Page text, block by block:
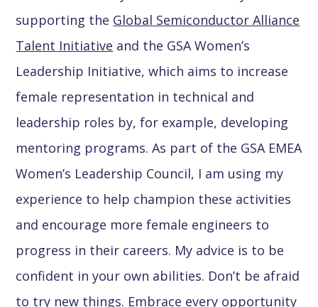
supporting the Global Semiconductor Alliance
Talent Initiative and the GSA Women’s
Leadership Initiative, which aims to increase
female representation in technical and
leadership roles by, for example, developing
mentoring programs. As part of the GSA EMEA
Women’s Leadership Council, I am using my
experience to help champion these activities
and encourage more female engineers to
progress in their careers. My advice is to be
confident in your own abilities. Don’t be afraid
to try new things. Embrace every opportunity